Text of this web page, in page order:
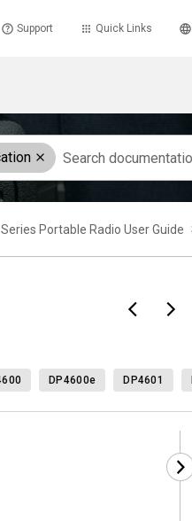
Support Quick Links
Portable Radio User Guide
DP4600e DP4601